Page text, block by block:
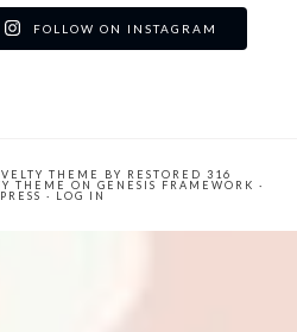
FOLLOW ON INSTAGRAM
THEME BY
RESTORED 316
THEME ON GENESIS FRAMEWORK ·
· LOG IN